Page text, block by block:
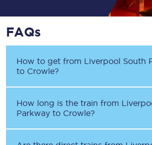
FAQs
How to get from Liverpool South
to Crowle?
How long is the train from
Parkway to Crowle?